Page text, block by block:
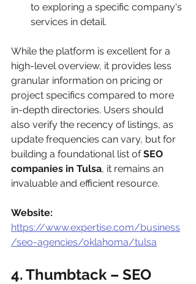
to exploring a specific company's
services in detail.
While the platform is excellent for a
high-level overview, it provides less
granular information on pricing or
project specifics compared to more
in-depth directories. Users should
also verify the recency of listings, as
update frequencies can vary, but for
building a foundational list of SEO
companies in Tulsa, it remains an
invaluable and efficient resource.
Website:
https://www.expertise.com/business
/seo-agencies/oklahoma/tulsa
4. Thumbtack – SEO